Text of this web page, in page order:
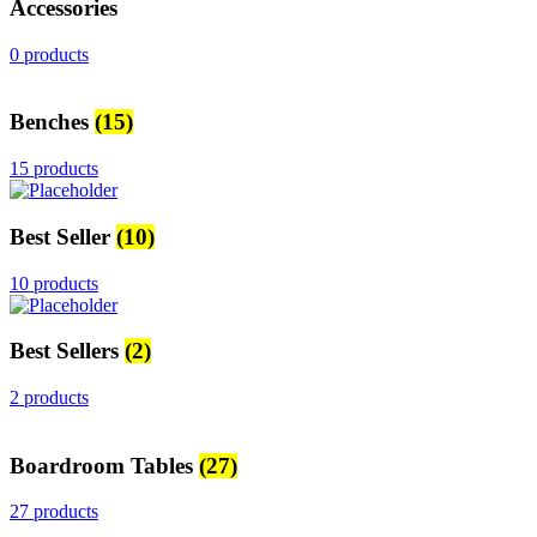
Accessories
0 products
Benches (15)
15 products
Best Seller (10)
10 products
Best Sellers (2)
2 products
Boardroom Tables (27)
27 products